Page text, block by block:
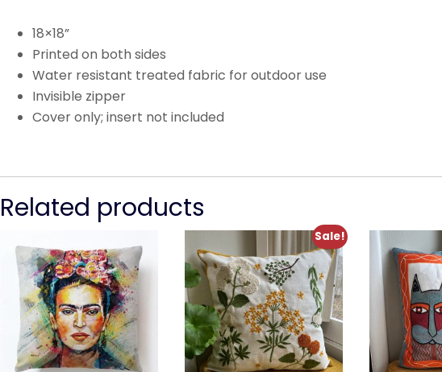
18×18”
Printed on both sides
Water resistant treated fabric for outdoor use
Invisible zipper
Cover only; insert not included
Related products
Sale!